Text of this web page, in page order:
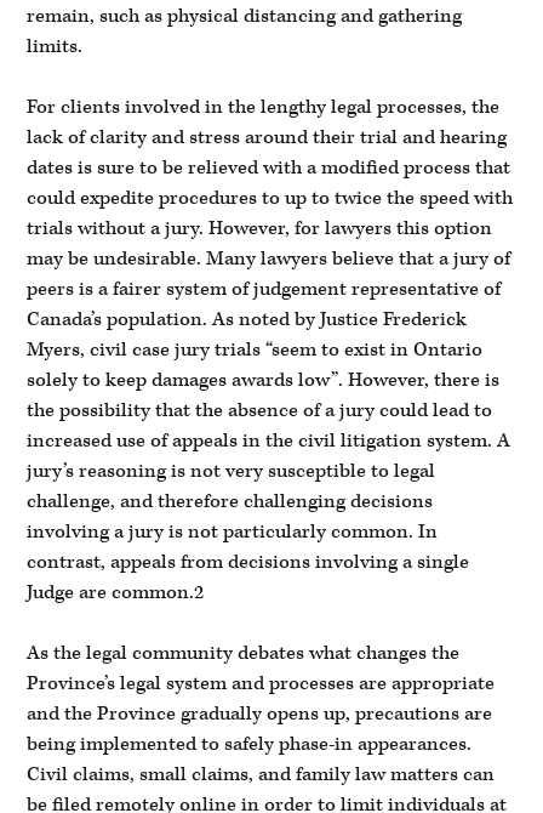
remain, such as physical distancing and gathering
limits.
For clients involved in the lengthy legal processes, the
lack of clarity and stress around their trial and hearing
dates is sure to be relieved with a modified process that
could expedite procedures to up to twice the speed with
trials without a jury. However, for lawyers this option
may be undesirable. Many lawyers believe that a jury of
peers is a fairer system of judgement representative of
Canada’s population. As noted by Justice Frederick
Myers, civil case jury trials “seem to exist in Ontario
solely to keep damages awards low”. However, there is
the possibility that the absence of a jury could lead to
increased use of appeals in the civil litigation system. A
jury’s reasoning is not very susceptible to legal
challenge, and therefore challenging decisions
involving a jury is not particularly common. In
contrast, appeals from decisions involving a single
Judge are common.2
As the legal community debates what changes the
Province’s legal system and processes are appropriate
and the Province gradually opens up, precautions are
being implemented to safely phase-in appearances.
Civil claims, small claims, and family law matters can
be filed remotely online in order to limit individuals at